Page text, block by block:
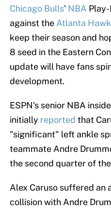
Chicago Bulls' NBA
against the Atlanta
keep their season and
8 seed in the Eastern
update will have fans
development.
ESPN's senior NBA
initially reported that
"significant" left ankle
teammate Andre
the second quarter of
Alex Caruso suffered
collision with Andre